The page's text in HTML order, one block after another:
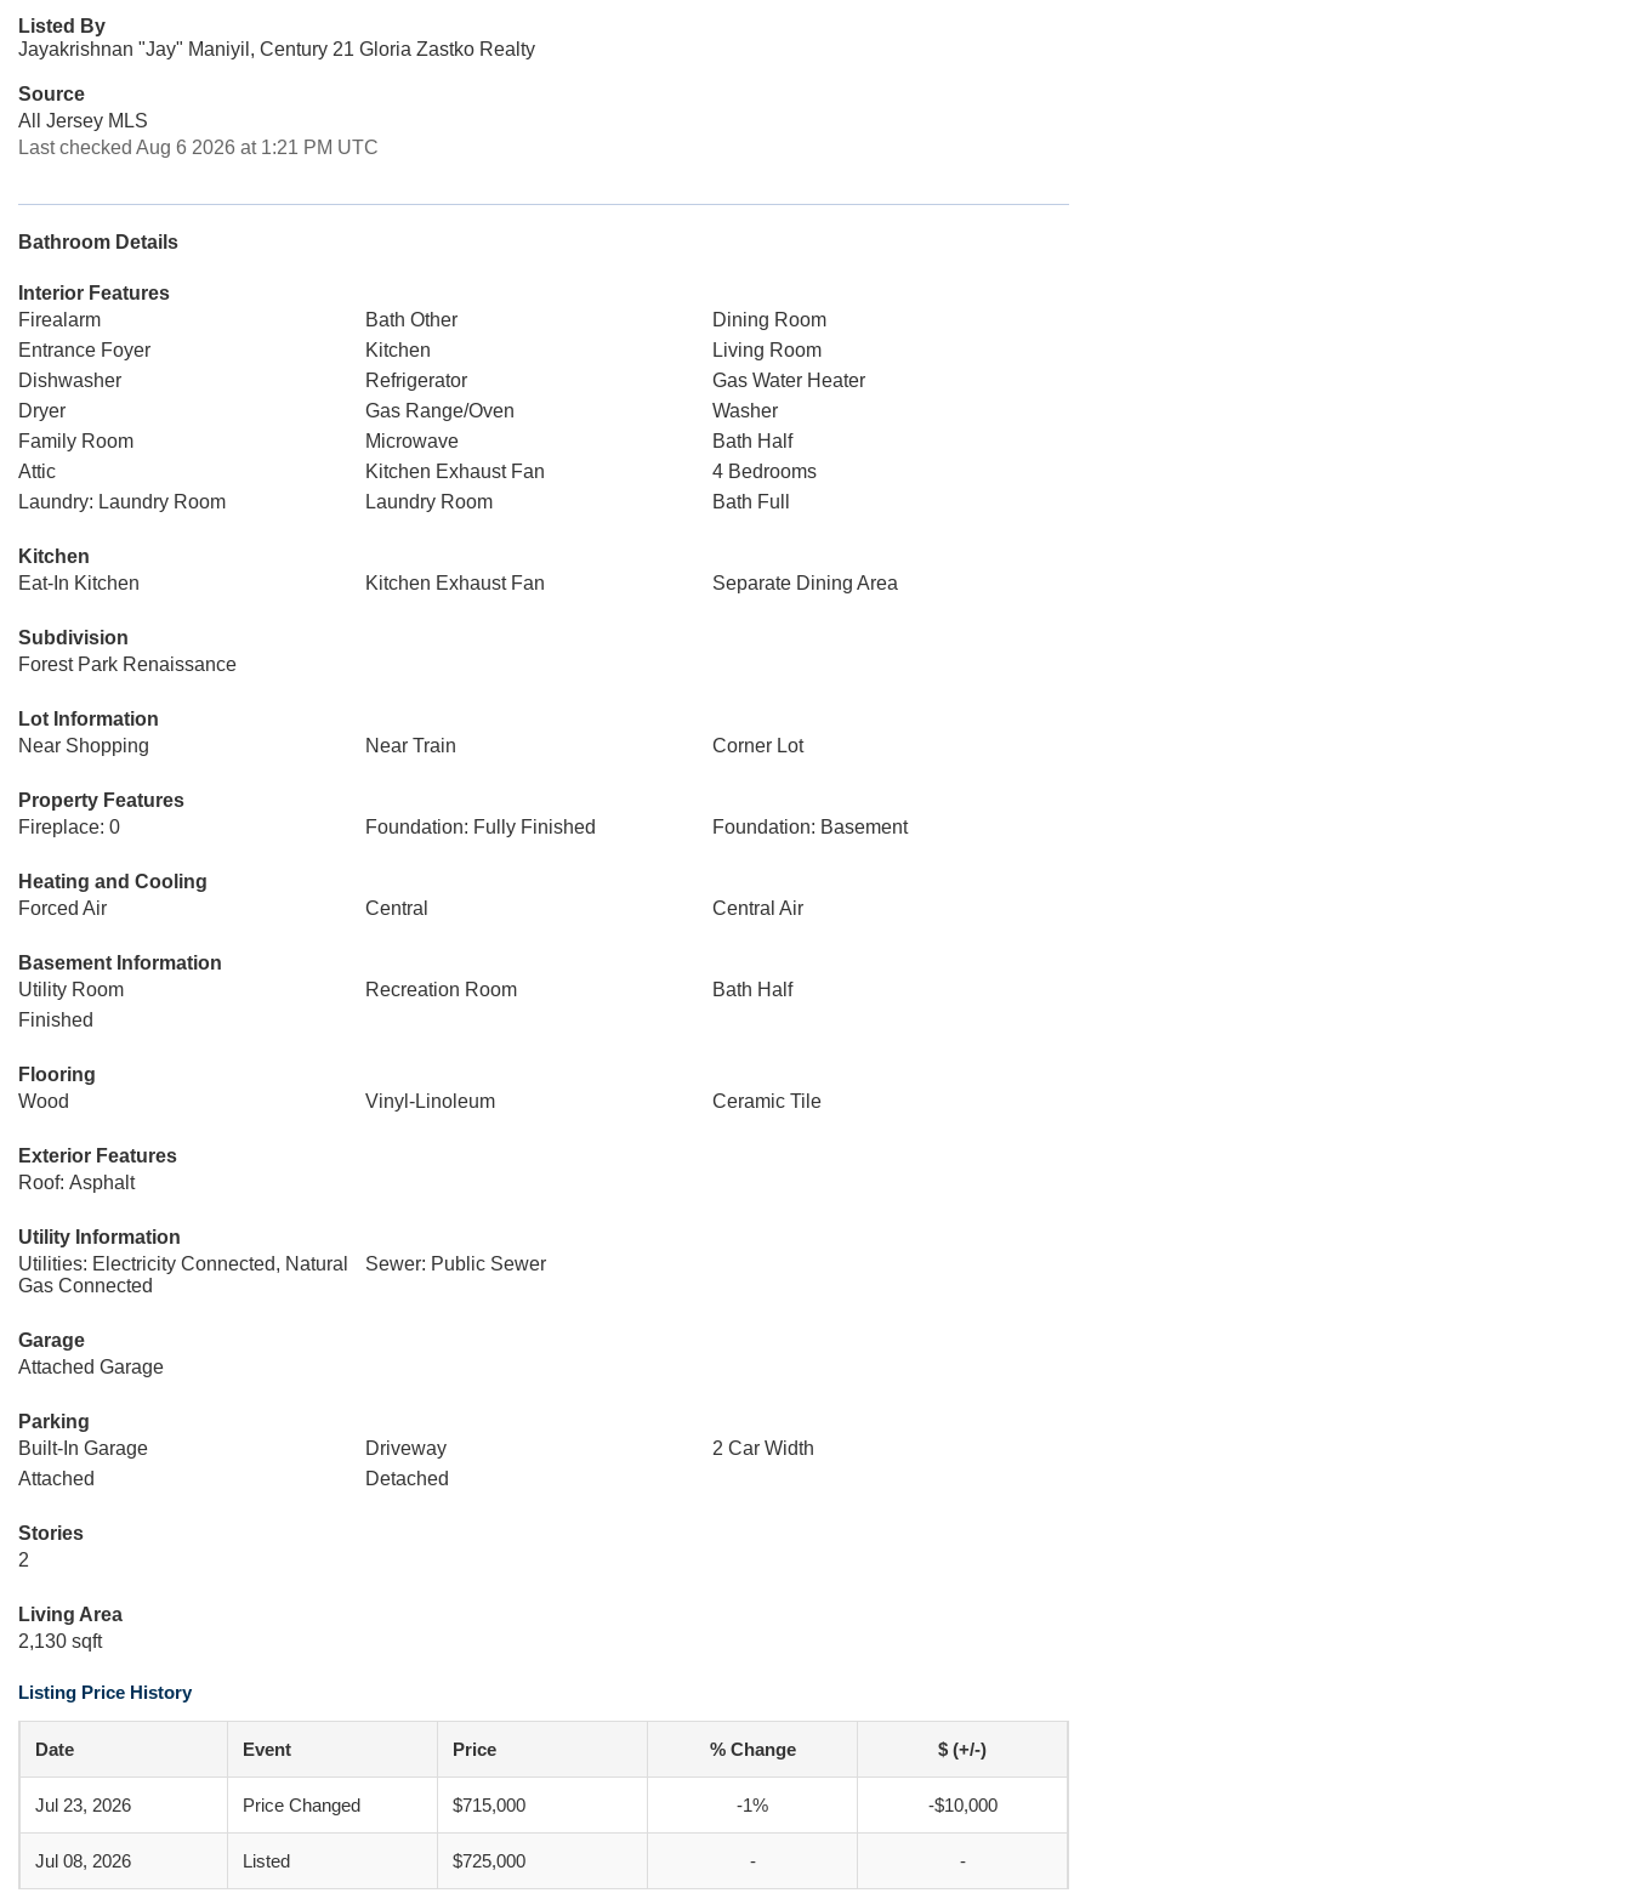
Listed By
Jayakrishnan "Jay" Maniyil, Century 21 Gloria Zastko Realty
Source
All Jersey MLS
Last checked Aug 6 2026 at 1:21 PM UTC
Bathroom Details
Interior Features
Firealarm
Bath Other
Dining Room
Entrance Foyer
Kitchen
Living Room
Dishwasher
Refrigerator
Gas Water Heater
Dryer
Gas Range/Oven
Washer
Family Room
Microwave
Bath Half
Attic
Kitchen Exhaust Fan
4 Bedrooms
Laundry: Laundry Room
Laundry Room Bath Full
Kitchen
Eat-In Kitchen
Kitchen Exhaust Fan Separate Dining Area
Subdivision
Forest Park Renaissance
Lot Information
Near Shopping
Near Train Corner Lot
Property Features
Fireplace: 0
Foundation: Fully Finished Foundation: Basement
Heating and Cooling
Forced Air
Central Central Air
Basement Information
Utility Room
Recreation Room
Bath Half
Finished
Flooring
Wood
Vinyl-Linoleum Ceramic Tile
Exterior Features
Roof: Asphalt
Utility Information
Utilities: Electricity Connected, Natural
Gas Connected
Sewer: Public Sewer
Garage
Attached Garage
Parking
Built-In Garage
Driveway
2 Car Width
Attached
Detached
Stories
2
Living Area
2,130 sqft
Listing Price History
Date Event Price % Change $ (+/-)
Jul 23, 2026 Price Changed $715,000 -1% -$10,000
Jul 08, 2026 Listed $725,000 - -